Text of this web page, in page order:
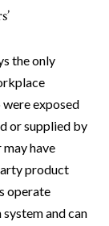
the only
exposed
or supplied by
have
product
operate
and can